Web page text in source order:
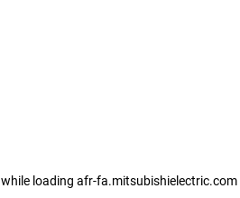
while loading afr-fa.mitsubishielectric.com